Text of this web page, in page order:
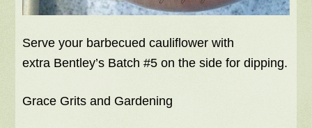
Serve your barbecued cauliflower with
extra Bentley’s Batch #5 on the side for dipping.
Grace Grits and Gardening